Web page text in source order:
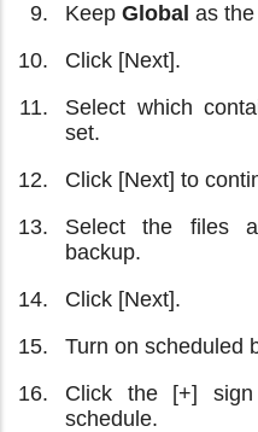
Keep Global as
Click [Next].
Select which
set.
Click [Next] to
Select the files
backup.
Click [Next].
Turn on scheduled
Click the [+]
schedule.